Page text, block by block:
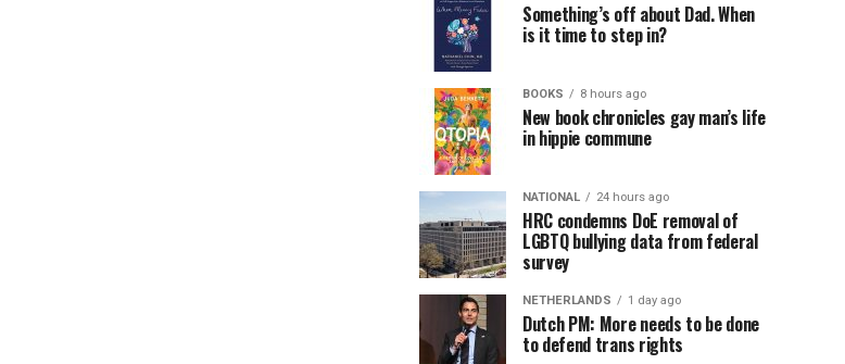
Something’s off about Dad. When
is it time to step in?
BOOKS 8 hours ago
New book chronicles gay man’s life
in hippie commune
NATIONAL 24 hours ago
HRC condemns DoE removal of
LGBTQ bullying data from federal
survey
NETHERLANDS 1 day ago
Dutch PM: More needs to be done
to defend trans rights